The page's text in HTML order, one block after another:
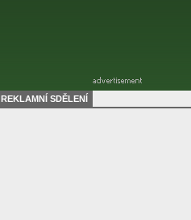
REKLAMNÍ SDĚLENÍ